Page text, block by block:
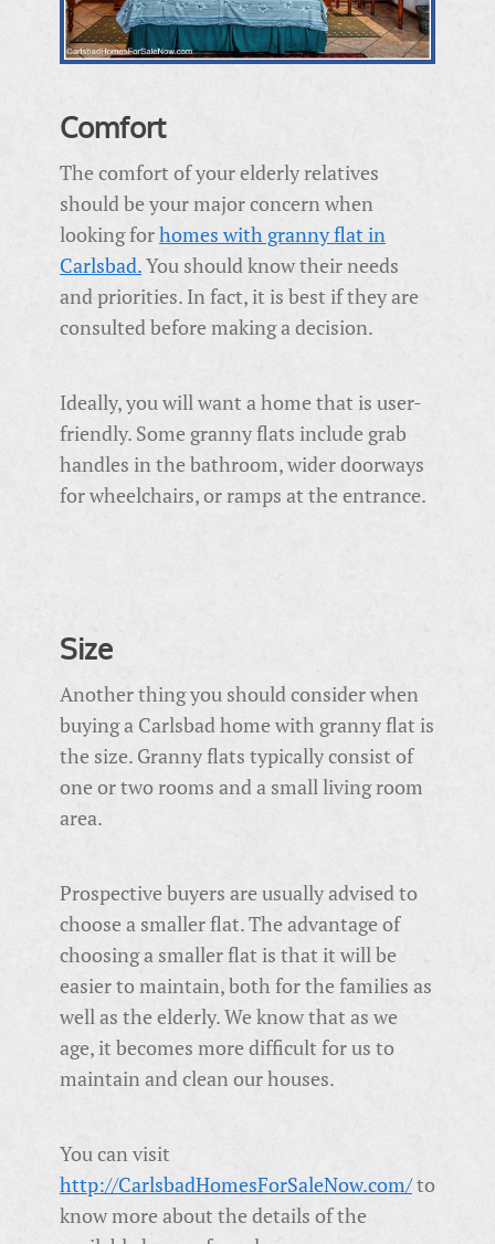
Comfort
The comfort of your elderly relatives
should be your major concern when
looking forhomes with granny flat in
Carlsbad.You should know their needs
and priorities. In fact, it is best if they are
consulted before making a decision.
Ideally, you will want a home that is user-
friendly. Some granny flats include grab
handles in the bathroom, wider doorways
for wheelchairs, or ramps at the entrance.
Size
Another thing you should consider when
buying a Carlsbad home with granny flat is
the size. Granny flats typically consist of
one or two rooms and a small living room
area.
Prospective buyers are usually advised to
choose a smaller flat. The advantage of
choosing a smaller flat is that it will be
easier to maintain, both for the families as
well as the elderly. We know that as we
age, it becomes more difficult for us to
maintain and clean our houses.
You can visit
http://CarlsbadHomesForSaleNow.com/to
know more about the details of the